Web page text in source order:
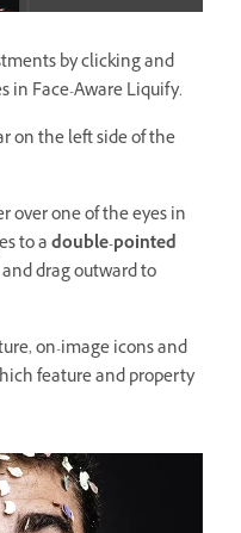
by clicking and
in Face-Aware Liquify.
on the left side of the
over one of the eyes in
to adouble-pointed
drag outward to
on-image icons and
feature and property